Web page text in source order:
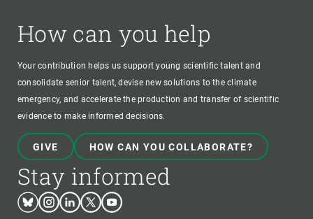
How can you help
Your contribution helps us support young scientific talent and
consolidate senior talent, devise new solutions to the climate
emergency, and accelerate the production and transfer of scientific
evidence to make informed decisions.
GIVE HOW CAN YOU COLLABORATE?
Stay informed
BlueskyInstagram
LinkedinTwitterYoutube